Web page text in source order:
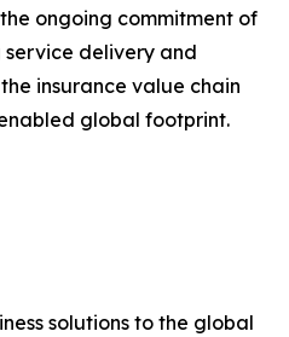
ongoing commitment of
delivery and
insurance value chain
global footprint.
solutions to the global